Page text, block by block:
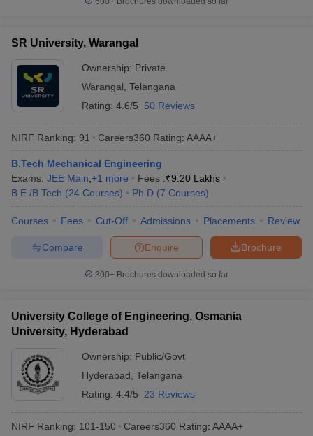
SR University, Warangal
Ownership: Private
Warangal Telangana
Rating: 4.6/5 50 Reviews
NIRF Ranking: 91 Careers360 Rating: AAAA+
B.Tech Mechanical Engineering
Exams: JEE Main +1 more Fees :₹9.20 Lakhs
B.E /B.Tech (24 Courses) Ph.D (7 Courses)
Courses Fees Cut-Off Admissions Placements Review
Brochure
Enquire
Compare
300+ Brochures downloaded so far
University College of Engineering, Osmania
University, Hyderabad
Ownership: Public/Govt
Hyderabad Telangana
Rating: 4.4/5 23 Reviews
NIRF Ranking: 101-150 Careers360 Rating: AAAA+